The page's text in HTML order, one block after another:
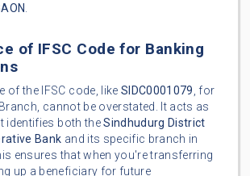
.
of IFSC Code for Banking
of the IFSC code, like SIDC0001079, for
Branch, cannot be overstated. It acts as
identifies both theSindhudurg District
Bank and its specific branch in
ensures that when you're transferring
up a beneficiary for future